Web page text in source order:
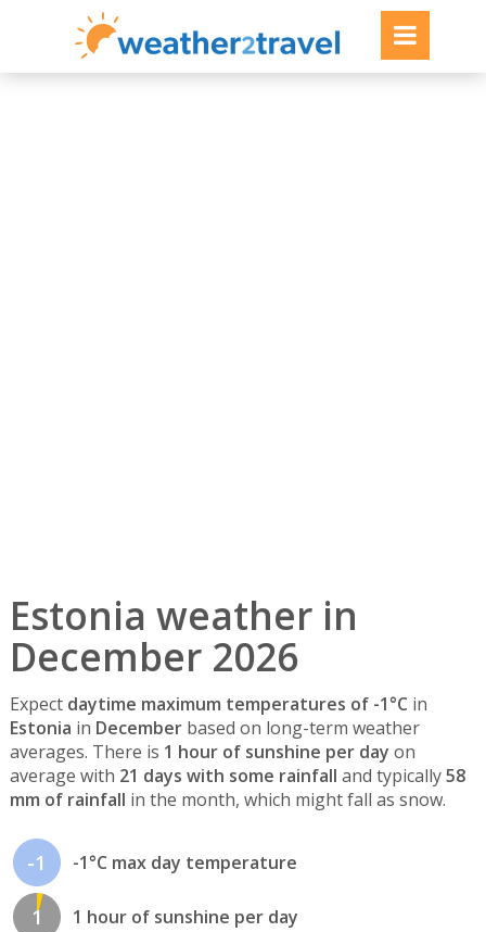
Estonia weather in
December 2026
Expect daytime maximum temperatures of -1°C in
Estonia in Decemberbased on long-term weather
averages. There is 1 hour of sunshine per day on
average with 21 days with some rainfall and typically58
mm of rainfall in the month, which might fall as snow.
-1 -1°C max day temperature
1 1 hour of sunshine per day